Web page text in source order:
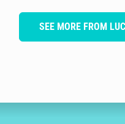
SEE MORE FROM